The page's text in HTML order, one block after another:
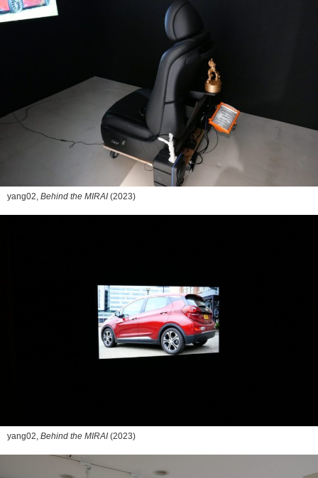
yang02, Behind the MIRAI (2023)
yang02, Behind the MIRAI (2023)